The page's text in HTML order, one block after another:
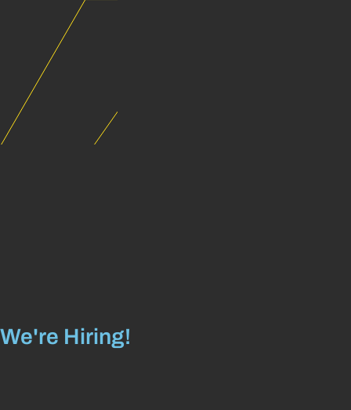
We're Hiring!